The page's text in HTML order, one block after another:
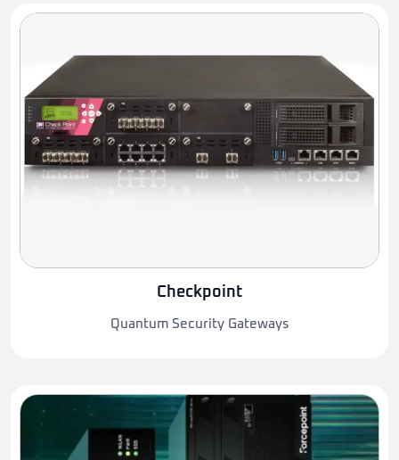
Checkpoint
Quantum Security Gateways